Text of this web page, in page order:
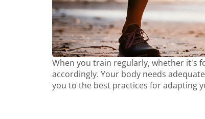
When you train regularly, whether it's
accordingly. Your body needs
you to the best practices for adapting